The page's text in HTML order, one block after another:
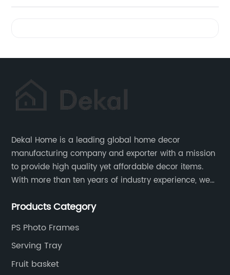
Dekal Home is a leading global home decor
manufacturing company and exporter with a mission
to provide high quality yet affordable decor items.
With more than ten years of industry experience, we
and service to meet customers' needs and
Products Category
PS Photo Frames
Serving Tray
Fruit basket